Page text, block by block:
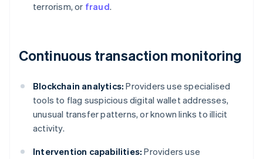
terrorism, or fraud.
Continuous transaction monitoring
Blockchain analytics: Providers use specialised
tools to flag suspicious digital wallet addresses,
unusual transfer patterns, or known links to illicit
activity.
Intervention capabilities: Providers use